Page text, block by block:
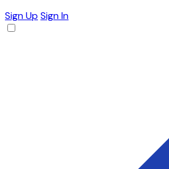
Sign Up Sign In